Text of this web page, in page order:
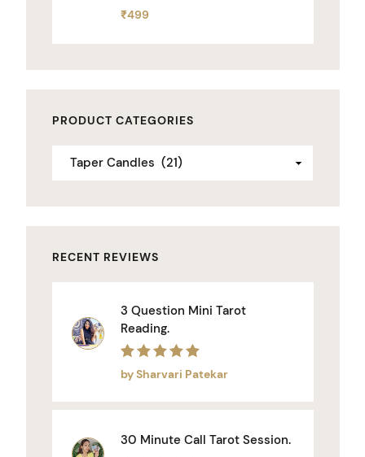
Rated
0
of
₹499
PRODUCT CATEGORIES
RECENT REVIEWS
3 Question Mini Tarot
Reading.
Rated5out of 5
by Sharvari Patekar
30 Minute Call Tarot Session.